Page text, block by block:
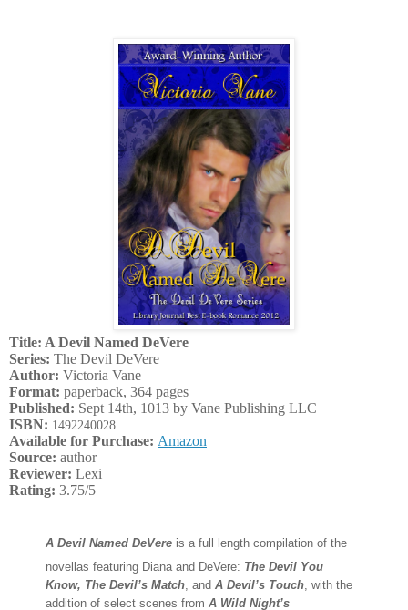
Title: A Devil Named DeVere
Series: The Devil DeVere
Author: Victoria Vane
Format: paperback, 364 pages
Published: Sept 14th, 1013 by Vane Publishing LLC
ISBN: 1492240028
Available for Purchase: Amazon
Source: author
Reviewer: Lexi
Rating: 3.75/5
A Devil Named DeVere is a full length compilation of the
novellas featuring Diana and DeVere: The Devil You
Know, The Devil’s Match , and A Devil’s Touch , with the
addition of select scenes from A Wild Night’s